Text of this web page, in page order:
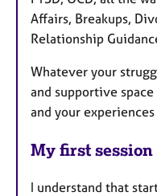
Affairs, Breakups,
Relationship
Whatever your
and supportive
and your
My first session
I understand that